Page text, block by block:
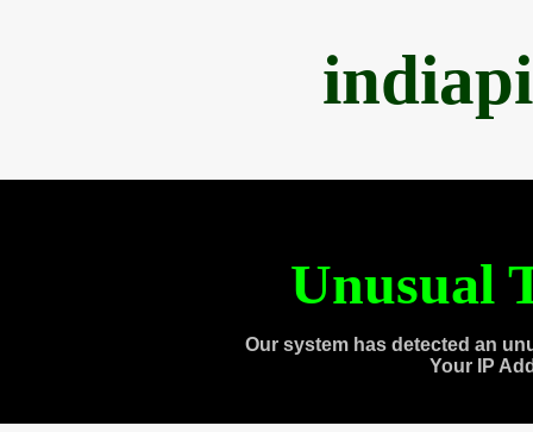
Unusual
Our system has detected an
Your IP